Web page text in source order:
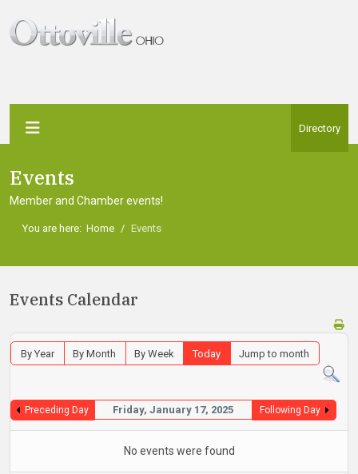
Directory
Events
Member and Chamber events!
You are here: Home Events
Events Calendar
By Year By Month By Week Today Jump to month
Preceding Day Friday, January 17, 2025 Following Day
No events were found